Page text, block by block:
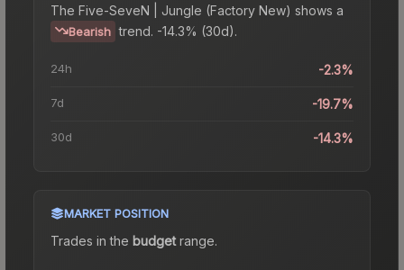
The Five-SeveN | Jungle (Factory New) shows a
Bearish trend. -14.3% (30d).
24h -2.3%
7d -19.7%
30d -14.3%
MARKET POSITION
Trades in the budgetrange.